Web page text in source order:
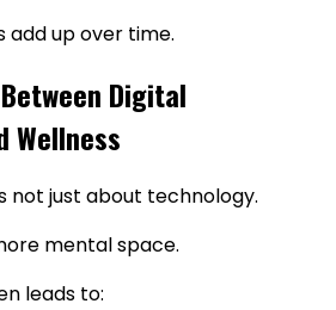
add up over time.
Digital
Wellness
not just about technology.
mental space.
leads to: